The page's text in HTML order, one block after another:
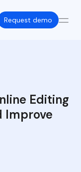
Request demo
Editing
Improve